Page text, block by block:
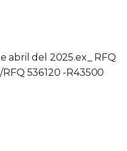
abril del 2025.ex_ RFQ
536120 -R43500